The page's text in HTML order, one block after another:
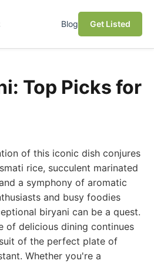
Blog Get Listed
Top Picks for
of this iconic dish conjures
rice, succulent marinated
a symphony of aromatic
and busy foodies
biryani can be a quest.
of delicious dining continues
of the perfect plate of
Whether you're a